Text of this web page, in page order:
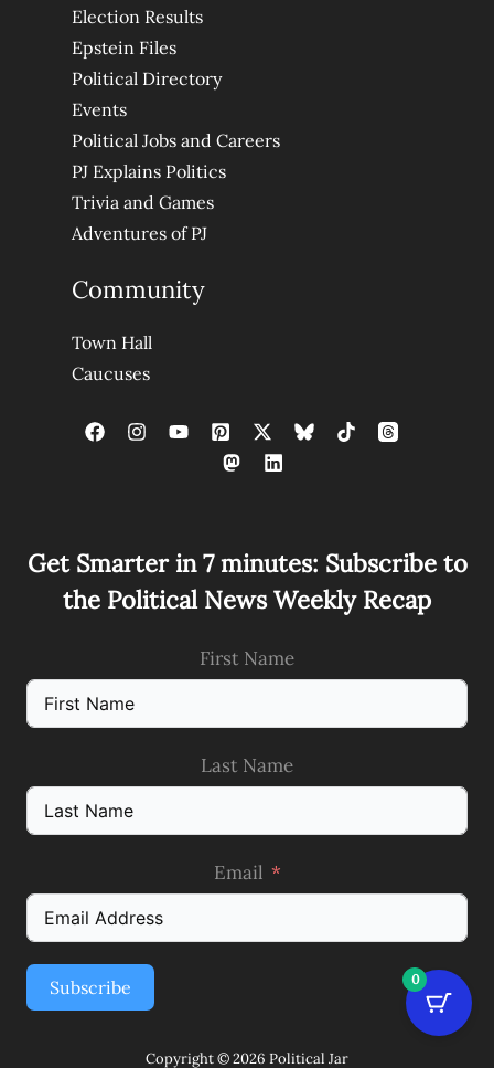
Election Results
Epstein Files
Political Directory
Events
Political Jobs and Careers
PJ Explains Politics
Trivia and Games
Adventures of PJ
Community
Town Hall
Caucuses
Get Smarter in 7 minutes: Subscribe to
the Political News Weekly Recap
First Name
Last Name
Email
Subscribe
Copyright © 2026 Political Jar
0